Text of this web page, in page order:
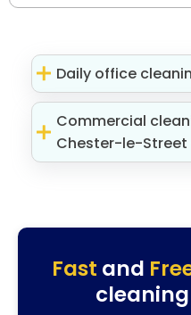
Daily office
Commercial
Chester-le-
Fast and